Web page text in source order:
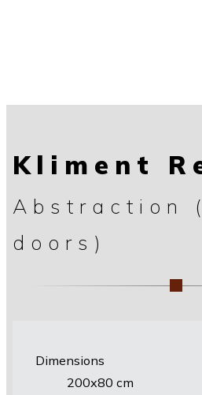
Kliment
Abstraction
doors)
Dimensions
200х80 cm